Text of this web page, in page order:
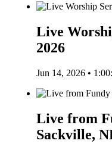
Live
2026
Jun 14, 2026 •
Live from
Sackville,